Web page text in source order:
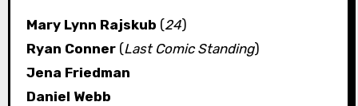
Mary Lynn Rajskub (24)
Ryan Conner(Last Comic Standing)
Jena Friedman
Daniel Webb